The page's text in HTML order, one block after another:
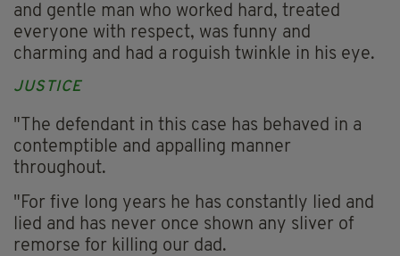
and gentle man who worked hard, treated
everyone with respect, was funny and
charming and had a roguish twinkle in his eye.
JUSTICE
"The defendant in this case has behaved in a
contemptible and appalling manner
throughout.
"For five long years he has constantly lied and
lied and has never once shown any sliver of
remorse for killing our dad.